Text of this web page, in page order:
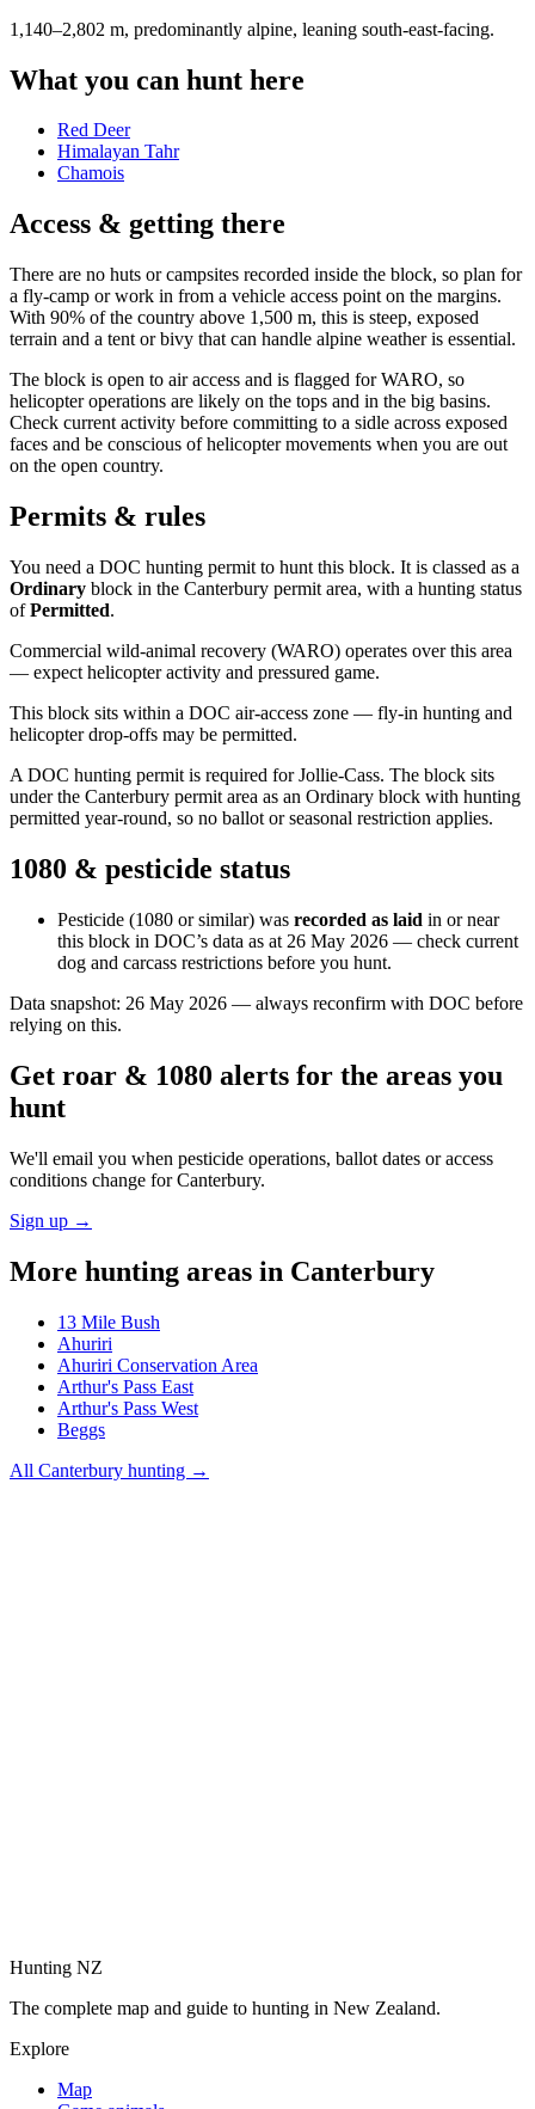
1,140–2,802 m, predominantly alpine, leaning south-east-facing.
What you can hunt here
Red Deer
Himalayan Tahr
Chamois
Access & getting there
There are no huts or campsites recorded inside the block, so plan for
a fly-camp or work in from a vehicle access point on the margins.
With 90% of the country above 1,500 m, this is steep, exposed
terrain and a tent or bivy that can handle alpine weather is essential.
The block is open to air access and is flagged for WARO, so
helicopter operations are likely on the tops and in the big basins.
Check current activity before committing to a sidle across exposed
faces and be conscious of helicopter movements when you are out
on the open country.
Permits & rules
You need a DOC hunting permit to hunt this block. It is classed as a
Ordinary block in the Canterbury permit area, with a hunting status
ofPermitted.
Commercial wild-animal recovery (WARO) operates over this area
— expect helicopter activity and pressured game.
This block sits within a DOC air-access zone — fly-in hunting and
helicopter drop-offs may be permitted.
A DOC hunting permit is required for Jollie-Cass. The block sits
under the Canterbury permit area as an Ordinary block with hunting
permitted year-round, so no ballot or seasonal restriction applies.
1080 & pesticide status
Pesticide (1080 or similar) was recorded as laid in or near
this block in DOC’s data as at 26 May 2026 — check current
dog and carcass restrictions before you hunt.
Data snapshot: 26 May 2026 — always reconfirm with DOC before
relying on this.
Get roar & 1080 alerts for the areas you
hunt
We'll email you when pesticide operations, ballot dates or access
conditions change forCanterbury.
Sign up →
More hunting areas in Canterbury
13 Mile Bush
Ahuriri
Ahuriri Conservation Area
Arthur's Pass East
Arthur's Pass West
Beggs
All Canterbury hunting →
Hunting NZ
The complete map and guide to hunting in New Zealand.
Explore
Map